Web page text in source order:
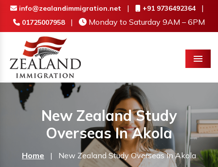
info@zealandimmigration.net | +91 9736492364 |
01725007958 | Monday to Saturday 9AM – 6PM
Menu
New Zealand Study
Overseas In Akola
Home | New Zealand Study Overseas In Akola